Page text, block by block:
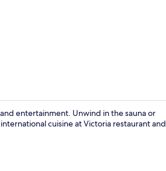
entertainment. Unwind in the sauna or
cuisine at Victoria restaurant and